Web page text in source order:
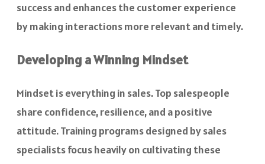
success and enhances the customer experience
by making interactions more relevant and timely.
Developing a Winning Mindset
Mindset is everything in sales. Top salespeople
share confidence, resilience, and a positive
attitude. Training programs designed by sales
specialists focus heavily on cultivating these